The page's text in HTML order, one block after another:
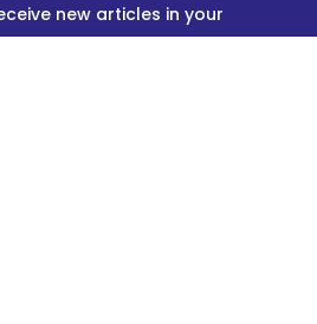
new articles in your